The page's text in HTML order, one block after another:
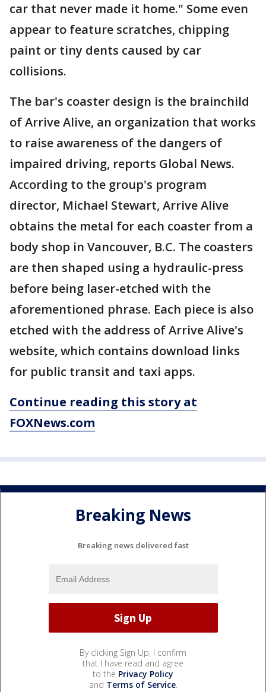
car that never made it home." Some even
appear to feature scratches, chipping
paint or tiny dents caused by car
collisions.
The bar's coaster design is the brainchild
of Arrive Alive, an organization that works
to raise awareness of the dangers of
impaired driving, reports Global News.
According to the group's program
director, Michael Stewart, Arrive Alive
obtains the metal for each coaster from a
body shop in Vancouver, B.C. The coasters
are then shaped using a hydraulic-press
before being laser-etched with the
aforementioned phrase. Each piece is also
etched with the address of Arrive Alive's
website, which contains download links
for public transit and taxi apps.
Continue reading this story at
FOXNews.com
Breaking News
Breaking news delivered fast
By clicking Sign Up, I confirm
that I have read and agree
to the Privacy Policy
and Terms of Service.